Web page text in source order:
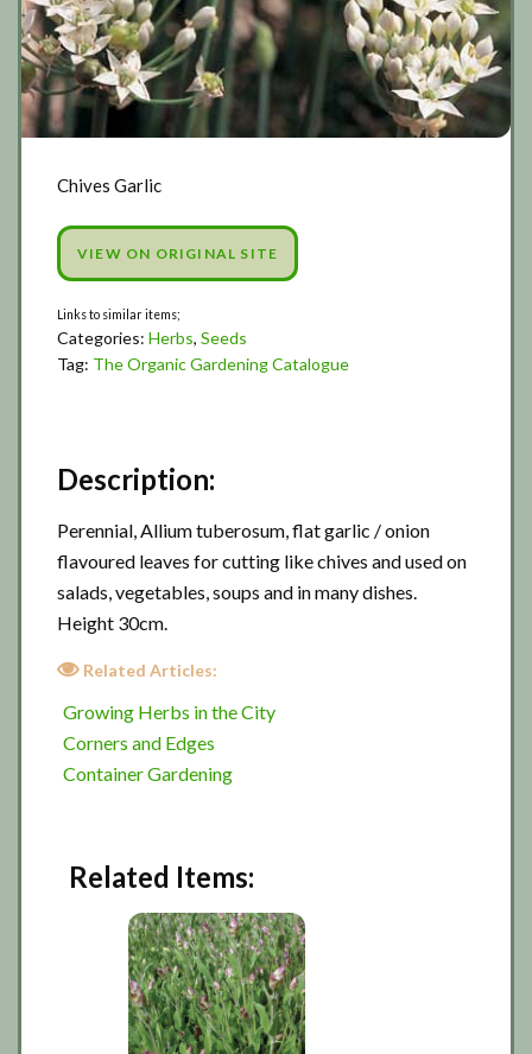
Chives Garlic
VIEW ON ORIGINAL SITE
Categories: Herbs, Seeds
Tag: The Organic Gardening Catalogue
Description:
Perennial, Allium tuberosum, flat garlic / onion
flavoured leaves for cutting like chives and used on
salads, vegetables, soups and in many dishes.
Height 30cm.
Related Articles:
Growing Herbs in the City
Corners and Edges
Container Gardening
Related Items: